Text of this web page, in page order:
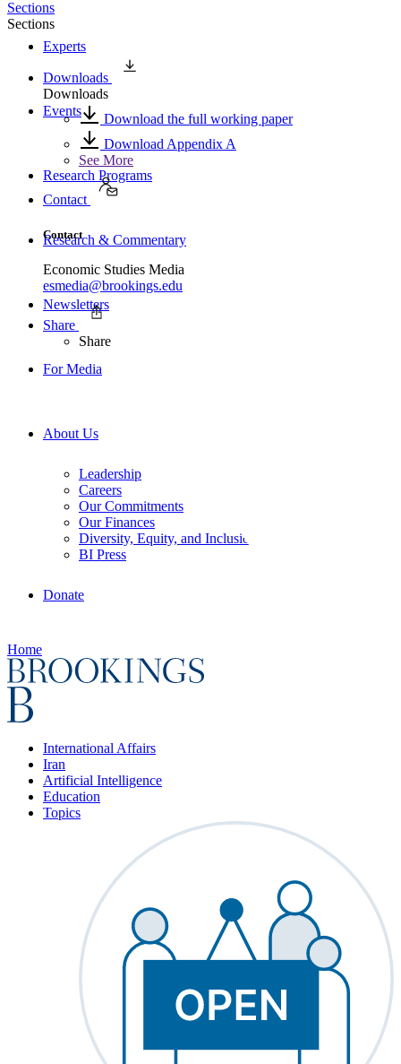
Experts
Events
Research Programs
Research & Commentary
Newsletters
For Media
About Us
Leadership
Careers
Our Commitments
Our Finances
Diversity, Equity, and Inclusion
BI Press
Donate
Home
International Affairs
Iran
Artificial Intelligence
Education
Topics
Sections
Sections
Downloads
Downloads
Download the full working paper
Download Appendix A
See More
Contact
Contact
Economic Studies Media
esmedia@brookings.edu
Share
Share